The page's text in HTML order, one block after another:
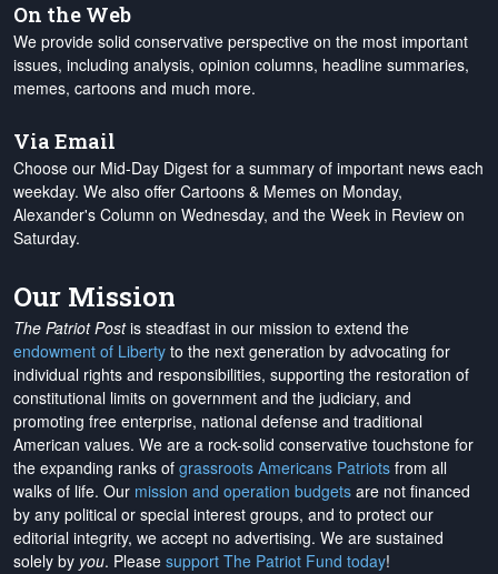
On the Web
We provide solid conservative perspective on the most important
issues, including analysis, opinion columns, headline summaries,
memes, cartoons and much more.
Via Email
Choose our Mid-Day Digest for a summary of important news each
weekday. We also offer Cartoons & Memes on Monday,
Alexander's Column on Wednesday, and the Week in Review on
Saturday.
Our Mission
The Patriot Postis steadfast in our mission to extend the
endowment of Liberty to the next generation by advocating for
individual rights and responsibilities, supporting the restoration of
constitutional limits on government and the judiciary, and
promoting free enterprise, national defense and traditional
American values. We are a rock-solid conservative touchstone for
the expanding ranks of grassroots Americans Patriots from all
walks of life. Our mission and operation budgets are not financed
by any political or special interest groups, and to protect our
editorial integrity, we accept no advertising. We are sustained
solely by you. Please support The Patriot Fund today!